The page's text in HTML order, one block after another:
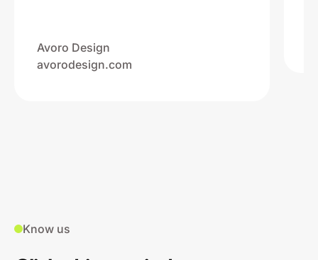
Avoro Design
avorodesign.com
Know us